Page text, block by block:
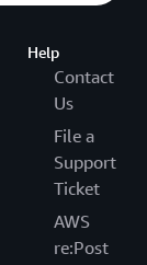
Help
Contact
Us
File a
Support
Ticket
AWS
re:Post